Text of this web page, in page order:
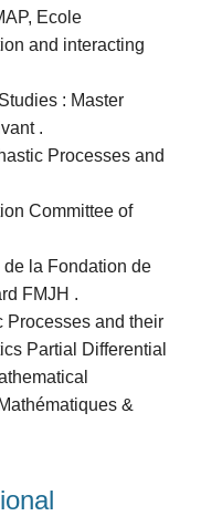
Ecole
and interacting
: Master
.
Processes and
Committee of
la Fondation de
FMJH .
Processes and their
Partial Differential
&